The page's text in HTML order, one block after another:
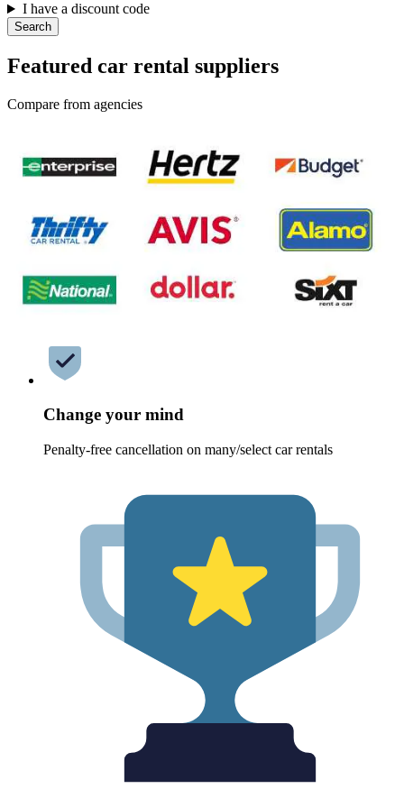
I have a discount code
Search
Featured car rental suppliers
Compare from agencies
Change your mind
Penalty-free cancellation on many/select car rentals